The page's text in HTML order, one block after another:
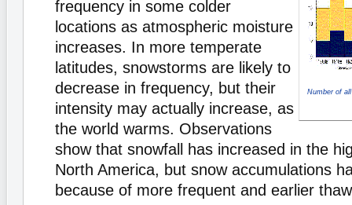
Number of
frequency in some colder
locations as atmospheric moisture
increases. In more temperate
latitudes, snowstorms are likely to
decrease in frequency, but their
intensity may actually increase, as
the world warms. Observations
show that snowfall has increased in the
North America, but snow accumulations
because of more frequent and earlier